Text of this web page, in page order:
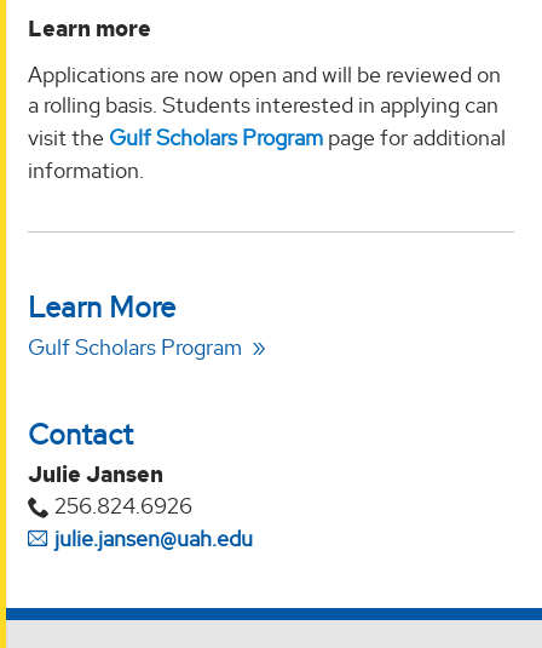
Learn more
Applications are now open and will be reviewed on
a rolling basis. Students interested in applying can
visit the Gulf Scholars Program page for additional
information.
Learn More
Gulf Scholars Program
Contact
Julie Jansen
256.824.6926
julie.jansen@uah.edu